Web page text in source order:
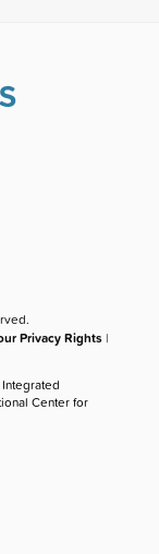
Privacy Rights |
Center for